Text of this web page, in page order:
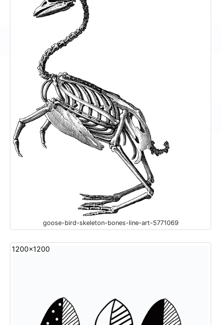
goose-bird-skeleton-bones-line-art-5771069
1200x1200